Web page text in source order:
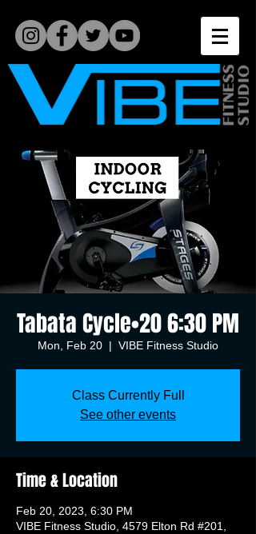
Tabata Cycle•20 6:30 PM
Mon, Feb 20
  |
VIBE Fitness Studio
Class Currently Full
See other events
Time & Location
Feb 20, 2023, 6:30 PM
VIBE Fitness Studio, 4579 Elton Rd #201,